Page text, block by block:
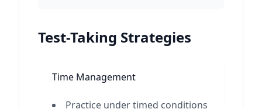
Test-Taking Strategies
Time Management
Practice under timed conditions